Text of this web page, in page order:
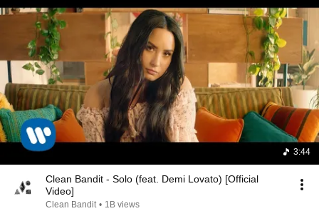
3:44
Clean Bandit - Solo (feat. Demi Lovato) [Official
Video]
Clean Bandit • 1B views